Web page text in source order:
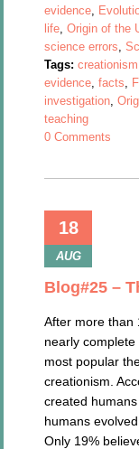
evidence,
life,Origin of the
science errors,
Tags: creationism
evidence,facts,
investigation,
teaching
0 Comments
18
AUG
Blog#25 –
After more than
nearly
most popular
creationism.
created
humans
Only 19%